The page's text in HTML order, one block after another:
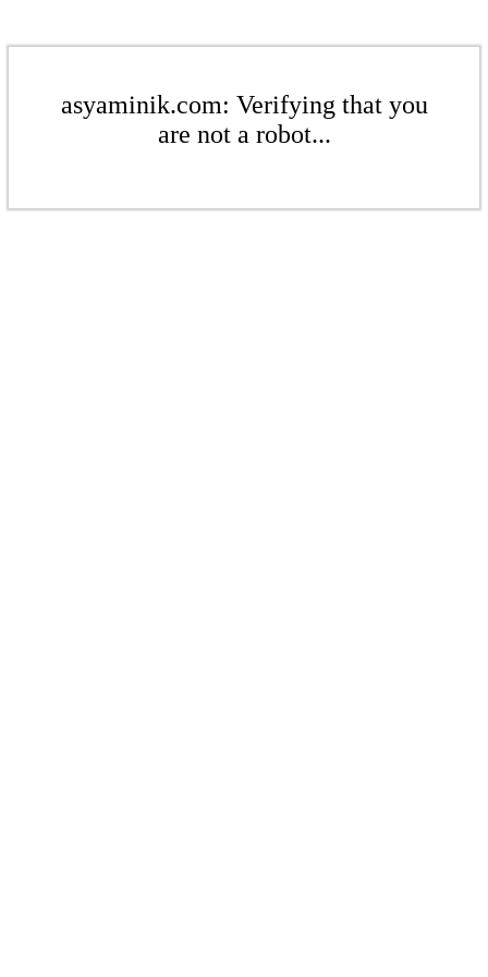
asyaminik.com: Verifying that you
are not a robot...